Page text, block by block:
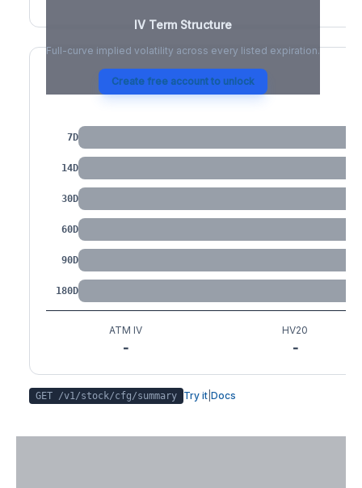
IV Term Structure
Full-curve implied volatility across every listed expiration.
Create free account to unlock
IV by Tenor
7D
14D
30D
60D
90D
180D
ATM IV
-
HV20
-
GET /v1/stock/cfg/summary Try it Docs